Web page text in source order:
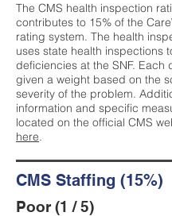
The CMS health inspection
contributes to 15% of the
rating system. The health
uses state health inspections
deficiencies at the SNF. Each
given a weight based on the
severity of the problem.
information and specific
located on the official CMS
here.
CMS Staffing (15%)
Poor (1 / 5)